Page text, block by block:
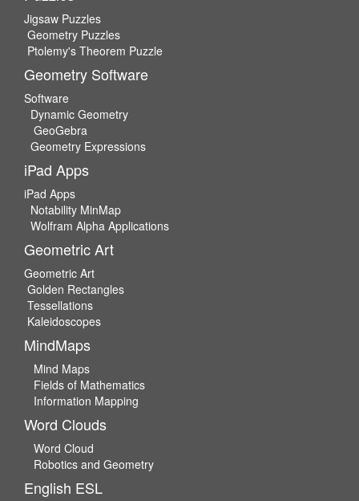
Jigsaw Puzzles
Geometry Puzzles
Ptolemy's Theorem Puzzle
Geometry Software
Software
Dynamic Geometry
GeoGebra
Geometry Expressions
iPad Apps
iPad Apps
Notability MinMap
Wolfram Alpha Applications
Geometric Art
Geometric Art
Golden Rectangles
Tessellations
Kaleidoscopes
MindMaps
Mind Maps
Fields of Mathematics
Information Mapping
Word Clouds
Word Cloud
Robotics and Geometry
English ESL